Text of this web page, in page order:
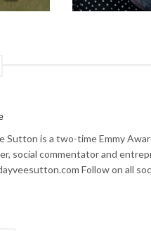
Sutton is a two-time Emmy
social commentator and
Follow on all